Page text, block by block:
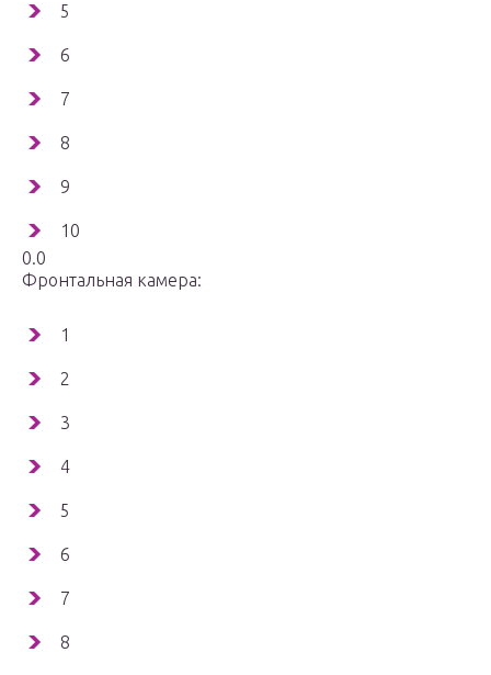
5
6
7
8
9
10
0.0
Фронтальная камера:
1
2
3
4
5
6
7
8